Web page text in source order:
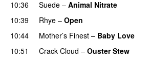
10:36
Suede – Animal Nitrate
10:39
Rhye – Open
10:44
Mother’s Finest – Baby Love
10:51 Crack Cloud – Ouster Stew